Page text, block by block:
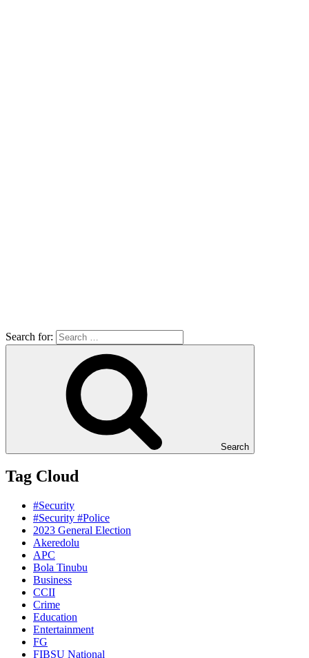
Search for:
Search
Tag Cloud
#Security
#Security #Police
2023 General Election
Akeredolu
APC
Bola Tinubu
Business
CCII
Crime
Education
Entertainment
FG
FIBSU National